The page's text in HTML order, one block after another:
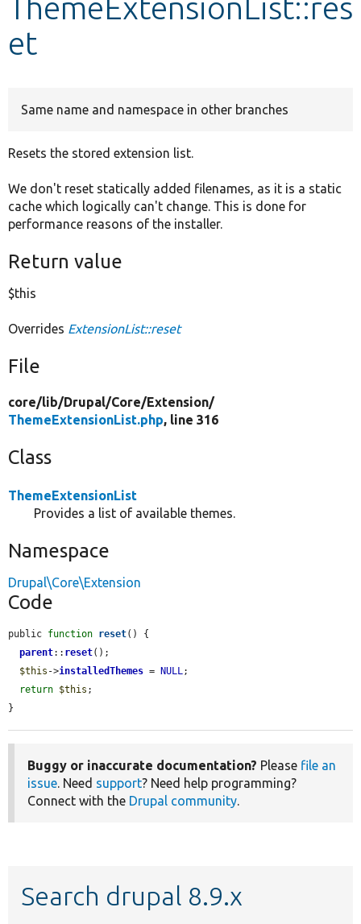
ThemeExtensionList::res
et
Same name and namespace in other branches
Resets the stored extension list.
We don't reset statically added filenames, as it is a static
cache which logically can't change. This is done for
performance reasons of the installer.
Return value
$this
Overrides ExtensionList::reset
File
core/lib/Drupal/Core/Extension/
ThemeExtensionList.php, line 316
Class
ThemeExtensionList
Provides a list of available themes.
Namespace
Drupal\Core\Extension
Code
public function reset() {
parent:: reset();
$this ->installedThemes = NULL;
return $this ;
}
Buggy or inaccurate documentation? Please file an
issue. Need support? Need help programming?
Connect with the Drupal community.
Search drupal 8.9.x